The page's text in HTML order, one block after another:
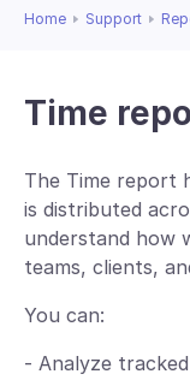
Home Support
Time
The Time report
is distributed
understand how
teams, clients,
You can:
- Analyze